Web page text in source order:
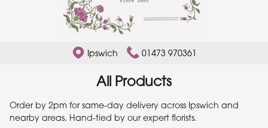
Ipswich 01473 970361
All Products
Order by 2pm for same-day delivery across Ipswich and
nearby areas. Hand-tied by our expert florists.
New